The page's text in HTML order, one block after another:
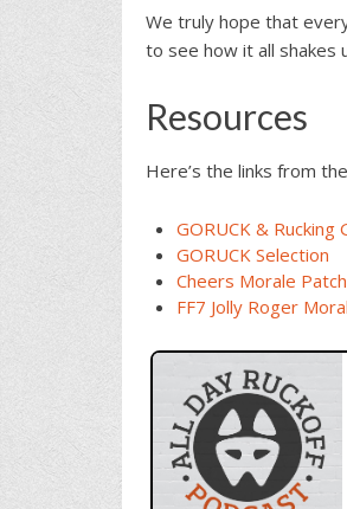
We truly hope that
to see how it all shakes
Resources
Here’s the links from
GORUCK & Rucking
GORUCK Selection
Cheers Morale Patch
FF7 Jolly Roger